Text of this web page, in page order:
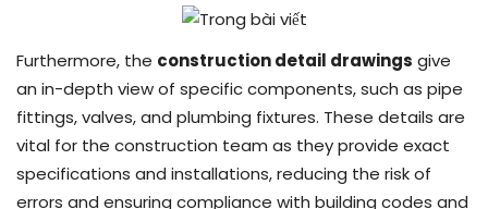
Furthermore, the construction detail drawings give
an in-depth view of specific components, such as pipe
fittings, valves, and plumbing fixtures. These details are
vital for the construction team as they provide exact
specifications and installations, reducing the risk of
errors and ensuring compliance with building codes and